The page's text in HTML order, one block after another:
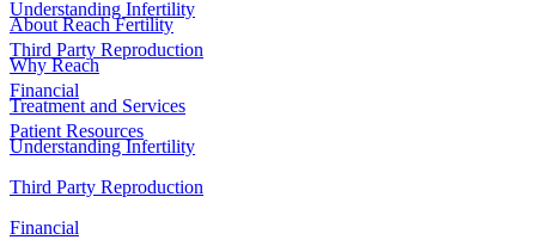
About Reach Fertility
Why Reach
Treatment and Services
Understanding Infertility
Third Party Reproduction
Financial
Understanding Infertility
Third Party Reproduction
Financial
Patient Resources